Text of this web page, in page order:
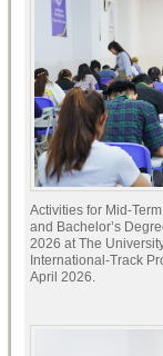
Activities for Mid-
and Bachelor’s
2026 at The
International-Track
April 2026.